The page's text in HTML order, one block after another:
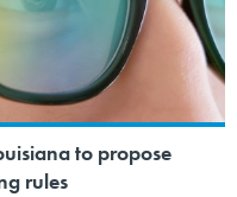
to propose
rules